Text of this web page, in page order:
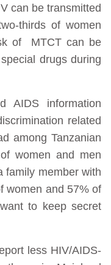
can be transmitted
thirds of women
of MTCT can be
drugs during
AIDS information
related
among Tanzanian
women and men
family member with
women and 57% of
to keep secret
less HIV/AIDS-